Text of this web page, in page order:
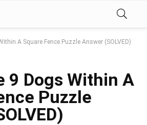
A Square Fence Puzzle Answer (SOLVED)
9 Dogs Within A
Puzzle